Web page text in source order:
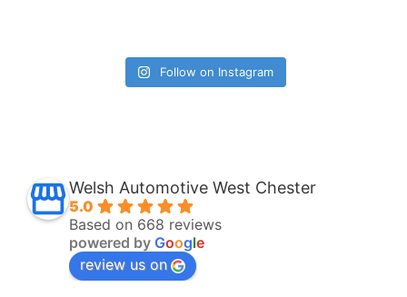
Follow on Instagram
Welsh Automotive West Chester
5.0
Based on 668 reviews
powered by Google
review us on